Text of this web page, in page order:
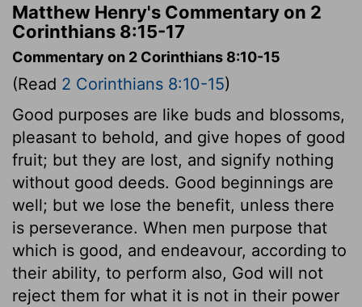
Matthew Henry's Commentary on 2
Corinthians 8:15-17
Commentary on 2 Corinthians 8:10-15
(Read 2 Corinthians 8:10-15)
Good purposes are like buds and blossoms,
pleasant to behold, and give hopes of good
fruit; but they are lost, and signify nothing
without good deeds. Good beginnings are
well; but we lose the benefit, unless there
is perseverance. When men purpose that
which is good, and endeavour, according to
their ability, to perform also, God will not
reject them for what it is not in their power